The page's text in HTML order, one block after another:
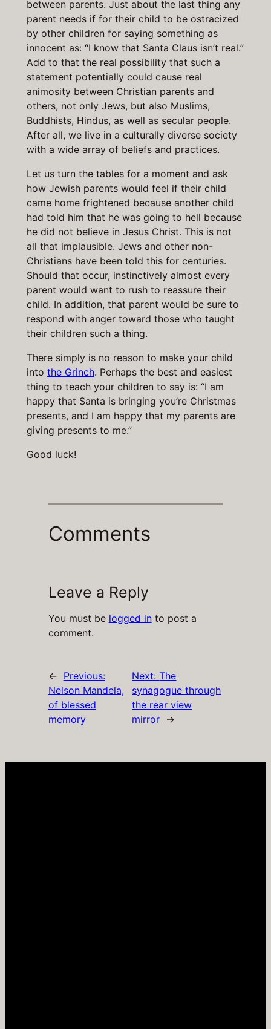
between parents. Just about the last thing any
parent needs if for their child to be ostracized
by other children for saying something as
innocent as: “I know that Santa Claus isn’t real.”
Add to that the real possibility that such a
statement potentially could cause real
animosity between Christian parents and
others, not only Jews, but also Muslims,
Buddhists, Hindus, as well as secular people.
After all, we live in a culturally diverse society
with a wide array of beliefs and practices.
Let us turn the tables for a moment and ask
how Jewish parents would feel if their child
came home frightened because another child
had told him that he was going to hell because
he did not believe in Jesus Christ. This is not
all that implausible. Jews and other non-
Christians have been told this for centuries.
Should that occur, instinctively almost every
parent would want to rush to reassure their
child. In addition, that parent would be sure to
respond with anger toward those who taught
their children such a thing.
There simply is no reason to make your child
into the Grinch. Perhaps the best and easiest
thing to teach your children to say is: “I am
happy that Santa is bringing you’re Christmas
presents, and I am happy that my parents are
giving presents to me.”
Good luck!
Comments
Leave a Reply
You must be logged into post a
comment.
← Previous:
Nelson Mandela,
of blessed
memory
Next:The
synagogue through
the rear view
mirror →